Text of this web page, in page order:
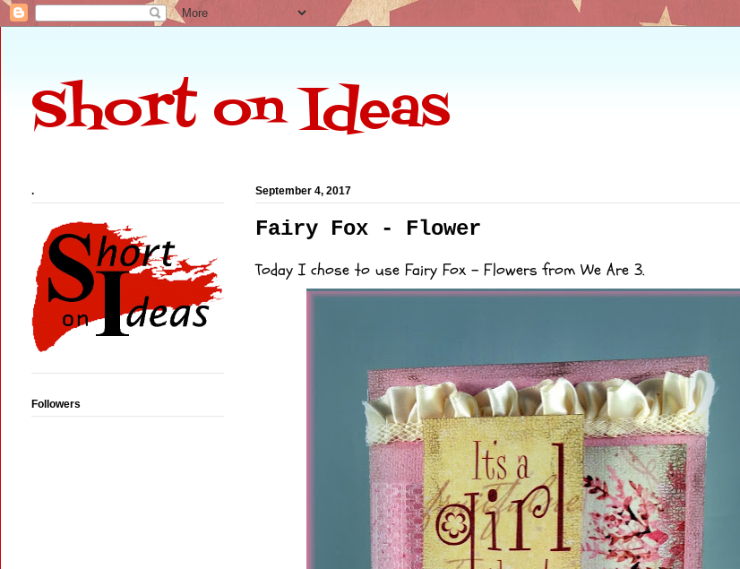
Short on Ideas
September 4, 2017
Fairy Fox - Flower
Today I chose to use Fairy Fox - Flowers from We Are 3.
.
Followers